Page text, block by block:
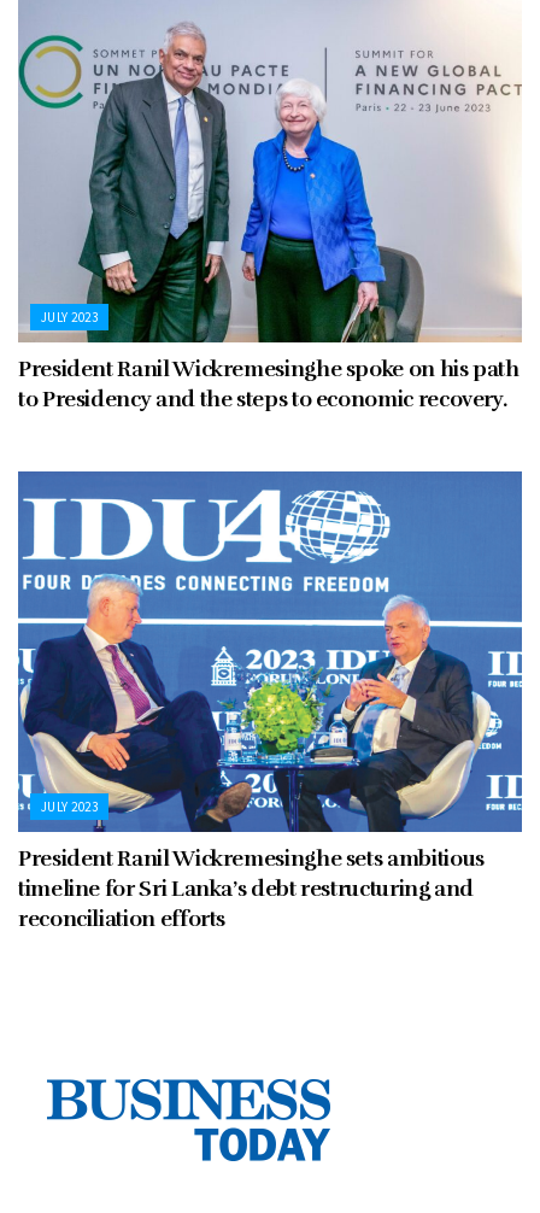
JULY 2023
President Ranil Wickremesinghe spoke on his path
to Presidency and the steps to economic recovery.
JULY 2023
President Ranil Wickremesinghe sets ambitious
timeline for Sri Lanka’s debt restructuring and
reconciliation efforts